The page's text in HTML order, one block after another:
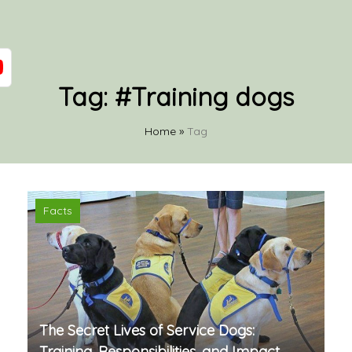
Tag: #Training dogs
Home » Tag
Facts
The Secret Lives of Service Dogs: